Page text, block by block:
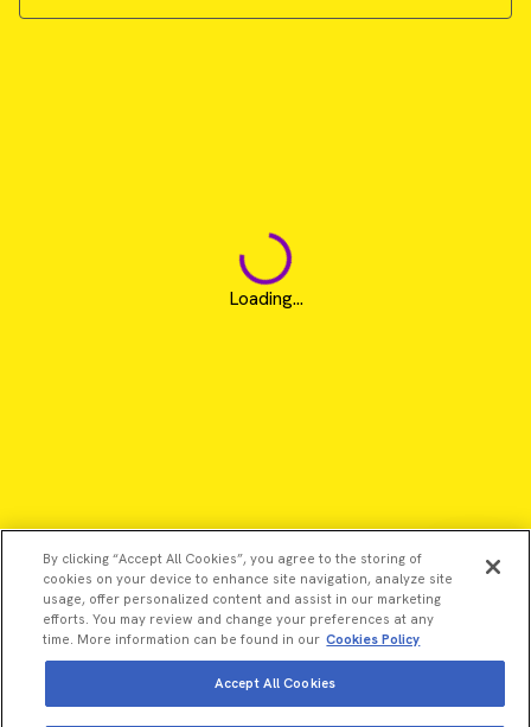
Loading...
By clicking “Accept All Cookies”, you agree to the storing of
cookies on your device to enhance site navigation, analyze site
usage, offer personalized content and assist in our marketing
efforts. You may review and change your preferences at any
time. More information can be found in our Cookies Policy
Accept All Cookies